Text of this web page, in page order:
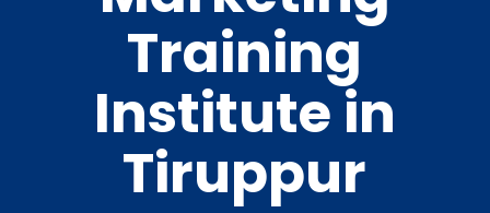
Training
Institute in
Tiruppur